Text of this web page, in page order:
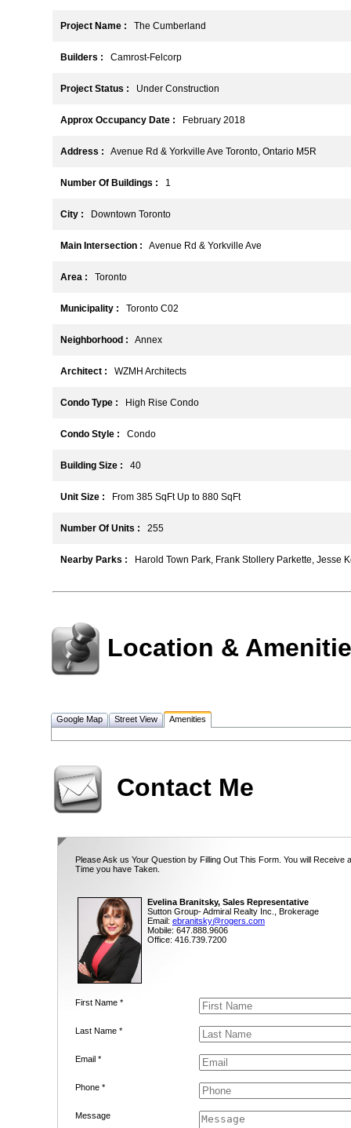
Project Name : The Cumberland
Builders : Camrost-Felcorp
Project Status : Under Construction
Approx Occupancy Date : February 2018
Address : Avenue Rd & Yorkville Ave Toronto, Ontario M5R
Number Of Buildings : 1
City : Downtown Toronto
Main Intersection : Avenue Rd & Yorkville Ave
Area : Toronto
Municipality : Toronto C02
Neighborhood : Annex
Architect : WZMH Architects
Condo Type : High Rise Condo
Condo Style : Condo
Building Size : 40
Unit Size : From 385 SqFt Up to 880 SqFt
Number Of Units : 255
Nearby Parks : Harold Town Park, Frank Stollery Parkette, Jesse
Location &
Google Map Street View Amenities
Contact Me
Please Ask us Your Question by Filling Out This Form. You will
Time you have Taken.
Evelina Branitsky, Sales Representative
Sutton Group- Admiral Realty Inc., Brokerage
Email: ebranitsky@rogers.com
Mobile: 647.888.9606
Office: 416.739.7200
First Name *
Last Name *
Email *
Phone *
Message